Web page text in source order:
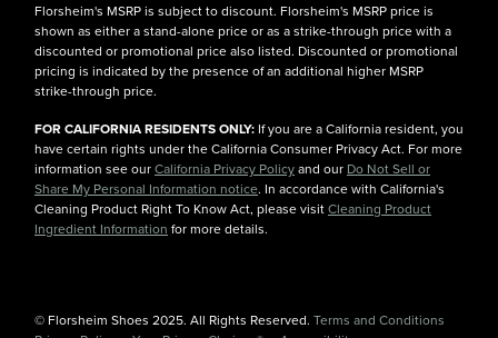
Florsheim's MSRP is subject to discount. Florsheim's MSRP price is
shown as either a stand-alone price or as a strike-through price with a
discounted or promotional price also listed. Discounted or promotional
pricing is indicated by the presence of an additional higher MSRP
strike-through price.
FOR CALIFORNIA RESIDENTS ONLY: If you are a California resident, you
have certain rights under the California Consumer Privacy Act. For more
information see ourCalifornia Privacy Policyand our Do Not Sell or
Share My Personal Information notice. In accordance with California's
Cleaning Product Right To Know Act, please visitCleaning Product
Ingredient Information for more details.
© Florsheim Shoes 2025. All Rights Reserved. Terms and Conditions